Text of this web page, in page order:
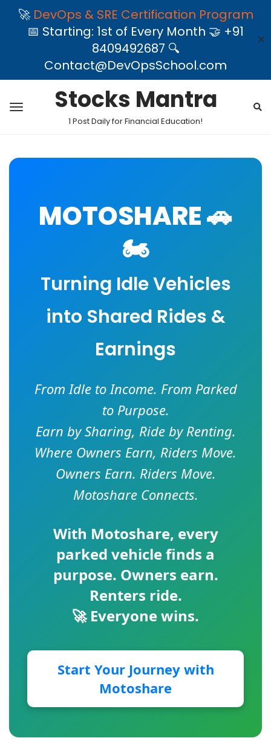
🚀 DevOps & SRE Certification Program
📅 Starting: 1st of Every Month 🤝 +91
8409492687 🔍
Contact@DevOpsSchool.com
✕
Stocks Mantra
1 Post Daily for Financial Education!
MOTOSHARE 🚗
🏍️
Turning Idle Vehicles
into Shared Rides &
Earnings
From Idle to Income. From Parked
to Purpose.
Earn by Sharing, Ride by Renting.
Where Owners Earn, Riders Move.
Owners Earn. Riders Move.
Motoshare Connects.
With Motoshare, every
parked vehicle finds a
purpose. Owners earn.
Renters ride.
🚀 Everyone wins.
Start Your Journey with
Motoshare